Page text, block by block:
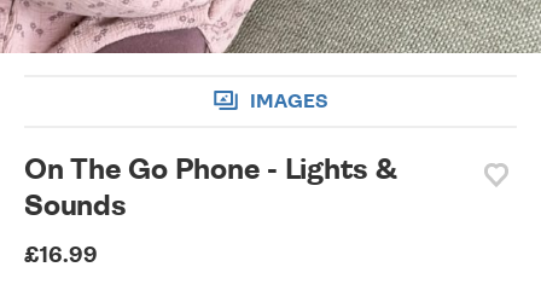
IMAGES
On The Go Phone - Lights &
Sounds
£16.99